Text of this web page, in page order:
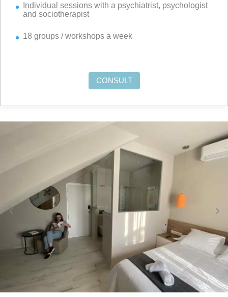
Individual sessions with a psychiatrist, psychologist
and sociotherapist
18 groups / workshops a week
CONSULT